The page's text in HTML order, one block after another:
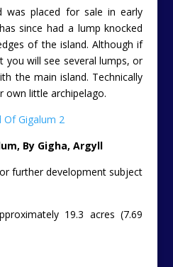
was placed for sale in early
since had a lump knocked
of the island. Although if
you will see several lumps, or
the main island. Technically
own little archipelago.
By Gigha, Argyll
further development subject
19.3 acres (7.69